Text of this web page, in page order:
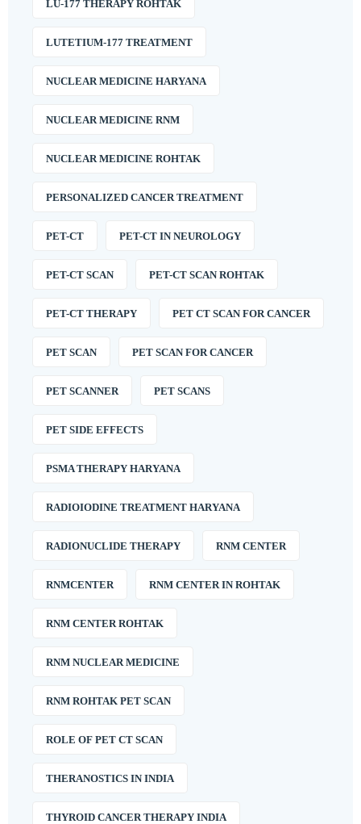
LU-177 THERAPY ROHTAK
LUTETIUM-177 TREATMENT
NUCLEAR MEDICINE HARYANA
NUCLEAR MEDICINE RNM
NUCLEAR MEDICINE ROHTAK
PERSONALIZED CANCER TREATMENT
PET-CT PET-CT IN NEUROLOGY
PET-CT SCAN PET-CT SCAN ROHTAK
PET-CT THERAPY PET CT SCAN FOR CANCER
PET SCAN PET SCAN FOR CANCER
PET SCANNER PET SCANS
PET SIDE EFFECTS
PSMA THERAPY HARYANA
RADIOIODINE TREATMENT HARYANA
RADIONUCLIDE THERAPY RNM CENTER
RNMCENTER RNM CENTER IN ROHTAK
RNM CENTER ROHTAK
RNM NUCLEAR MEDICINE
RNM ROHTAK PET SCAN
ROLE OF PET CT SCAN
THERANOSTICS IN INDIA
THYROID CANCER THERAPY INDIA